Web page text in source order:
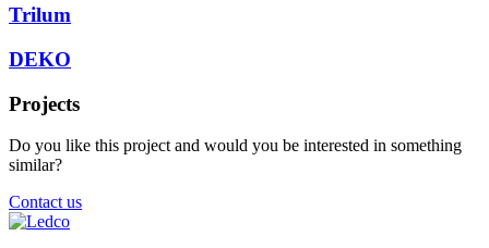
Trilum
DEKO
Projects
Do you like this project and would you be interested in something
similar?
Contact us